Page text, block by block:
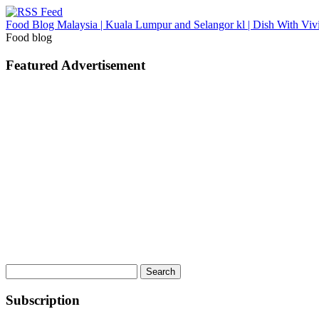
Food Blog Malaysia | Kuala Lumpur and Selangor kl | Dish With
Food blog
Featured Advertisement
for:
Subscription